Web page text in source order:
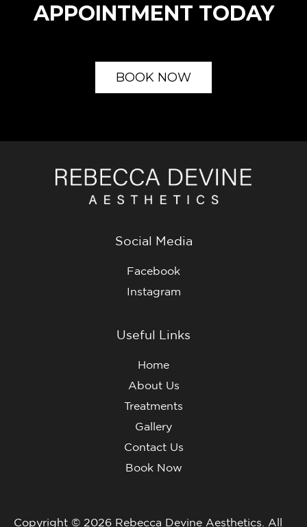
APPOINTMENT TODAY
BOOK NOW
Social Media
Facebook
Instagram
Useful Links
Home
About Us
Treatments
Gallery
Contact Us
Book Now
Copyright © 2026 Rebecca Devine Aesthetics. All